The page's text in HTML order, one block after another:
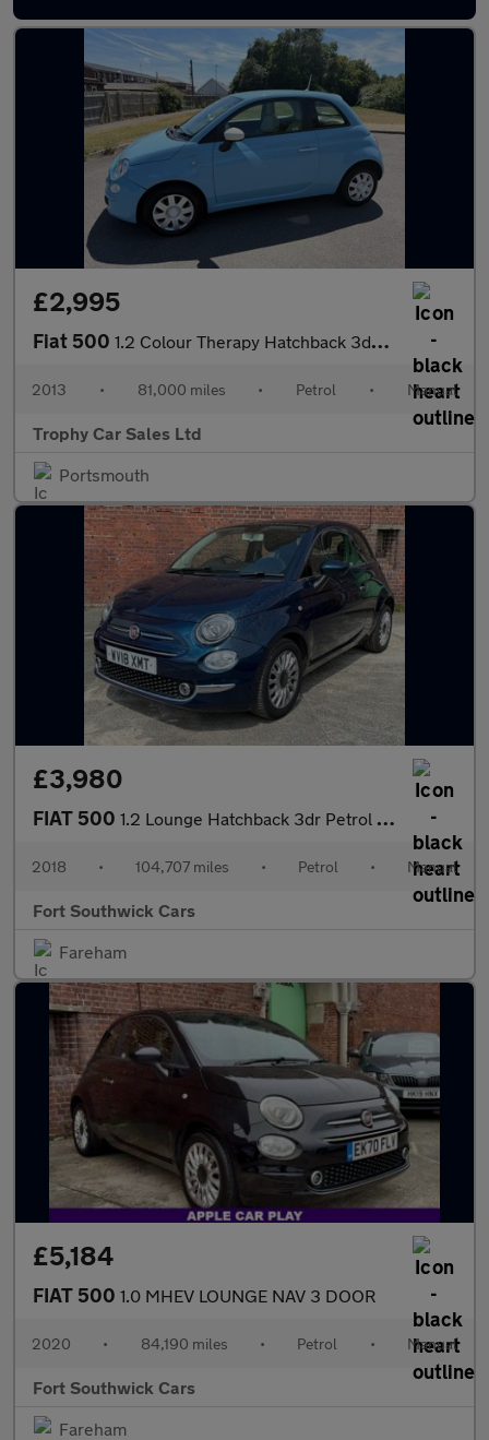
£2,995
Fiat 500 1.2 Colour Therapy Hatchback 3dr Petrol Manual Euro 5 (s/s) (69
2013 • 81,000 miles • Petrol • Manual
Trophy Car Sales Ltd
Portsmouth
£3,980
FIAT 500 1.2 Lounge Hatchback 3dr Petrol Manual Euro 6 (s/s) (69 bhp)
2018 • 104,707 miles • Petrol • Manual
Fort Southwick Cars
Fareham
£5,184
FIAT 500 1.0 MHEV LOUNGE NAV 3 DOOR
2020 • 84,190 miles • Petrol • Manual
Fort Southwick Cars
Fareham